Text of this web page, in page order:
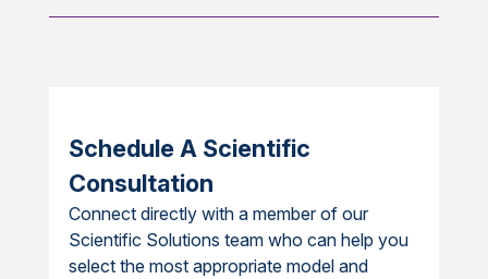
Schedule A Scientific
Consultation
Connect directly with a member of our
Scientific Solutions team who can help you
select the most appropriate model and